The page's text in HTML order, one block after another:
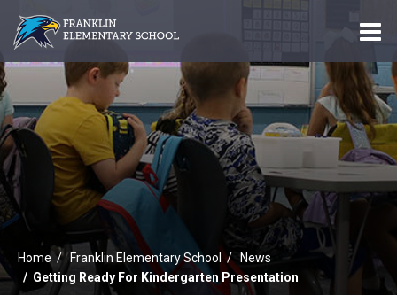
Home Franklin Elementary School
News
Getting Ready For Kindergarten Presentation